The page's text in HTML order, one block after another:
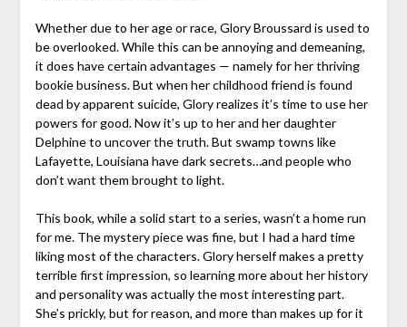
Whether due to her age or race, Glory Broussard is used to
be overlooked. While this can be annoying and demeaning,
it does have certain advantages — namely for her thriving
bookie business. But when her childhood friend is found
dead by apparent suicide, Glory realizes it’s time to use her
powers for good. Now it’s up to her and her daughter
Delphine to uncover the truth. But swamp towns like
Lafayette, Louisiana have dark secrets…and people who
don’t want them brought to light.
This book, while a solid start to a series, wasn’t a home run
for me. The mystery piece was fine, but I had a hard time
liking most of the characters. Glory herself makes a pretty
terrible first impression, so learning more about her history
and personality was actually the most interesting part.
She’s prickly, but for reason, and more than makes up for it